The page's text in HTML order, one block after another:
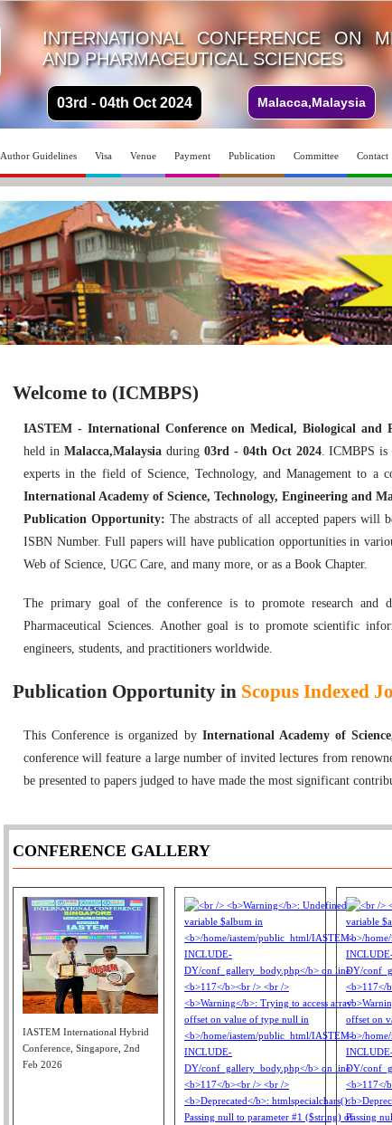
INTERNATIONAL CONFERENCE ON
AND PHARMACEUTICAL SCIENCES
03rd - 04th Oct 2024 Malacca,Malaysia
Author Guidelines Visa Venue Payment Publication Committee Contact
Welcome to (ICMBPS)
IASTEM - International Conference on Medical, Biological and
held in Malacca,Malaysiaduring 03rd - 04th Oct 2024. ICMBPS is
experts in the field of Science, Technology, and Management to a
International Academy of Science, Technology, Engineering and
Publication Opportunity: The abstracts of all accepted papers will
ISBN Number. Full papers will have publication opportunities in
Web of Science, UGC Care, and many more, or as a Book Chapter.
The primary goal of the conference is to promote research and
Pharmaceutical Sciences. Another goal is to promote scientific
engineers, students, and practitioners worldwide.
Publication Opportunity in Scopus Indexed
This Conference is organized by International Academy of
conference will feature a large number of invited lectures from
be presented to papers judged to have made the most significant
CONFERENCE GALLERY
IASTEM International Hybrid
Conference, Singapore, 2nd
Feb 2026